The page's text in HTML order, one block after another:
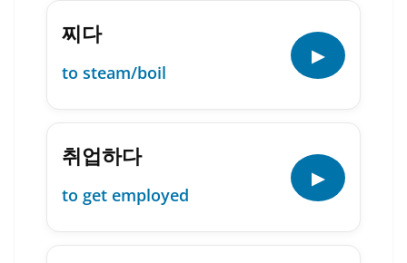
찌다
to steam/boil
▶
취업하다
to get employed
▶